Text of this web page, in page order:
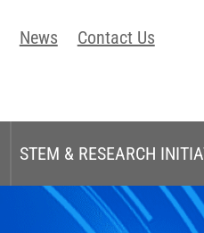
News Contact Us
STEM & RESEARCH